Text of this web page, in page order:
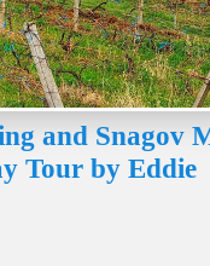
and Snagov
Tour by Eddie